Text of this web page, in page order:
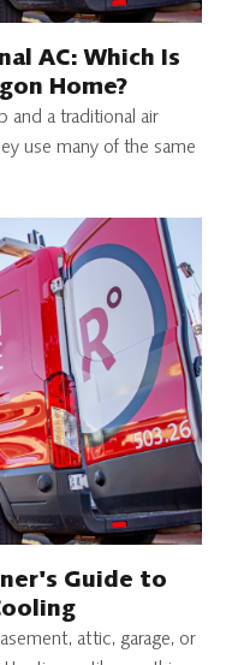
AC: Which Is
Home?
and a traditional air
use many of the same
Guide to
attic, garage, or